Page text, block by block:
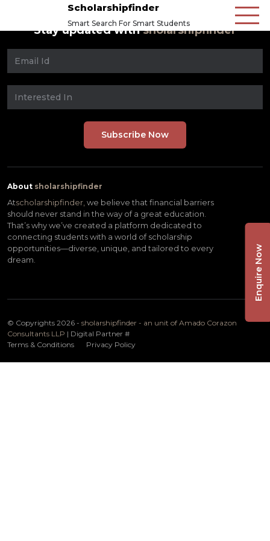
Scholarshipfinder
Smart Search For Smart Students
Stay updated withsholarshipfinder
About sholarshipfinder
Atscholarshipfinder, we believe that financial barriers
should never stand in the way of a great education.
That’s why we’ve created a platform dedicated to
connecting students with a world of scholarship
opportunities—diverse, unique, and tailored to every
dream.
© Copyrights 2026 - sholarshipfinder - an unit of Amado Corazon
Consultants LLP | Digital Partner #
Terms & Conditions
Privacy Policy
Enquire Now